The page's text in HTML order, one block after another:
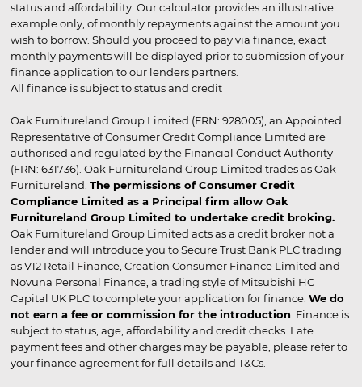
status and affordability. Our calculator provides an illustrative
example only, of monthly repayments against the amount you
wish to borrow. Should you proceed to pay via finance, exact
monthly payments will be displayed prior to submission of your
finance application to our lenders partners.
All finance is subject to status and credit
Oak Furnitureland Group Limited (FRN: 928005), an Appointed
Representative of Consumer Credit Compliance Limited are
authorised and regulated by the Financial Conduct Authority
(FRN: 631736). Oak Furnitureland Group Limited trades as Oak
Furnitureland. The permissions of Consumer Credit
Compliance Limited as a Principal firm allow Oak
Furnitureland Group Limited to undertake credit broking.
Oak Furnitureland Group Limited acts as a credit broker not a
lender and will introduce you to Secure Trust Bank PLC trading
as V12 Retail Finance, Creation Consumer Finance Limited and
Novuna Personal Finance, a trading style of Mitsubishi HC
Capital UK PLC to complete your application for finance. We do
not earn a fee or commission for the introduction . Finance is
subject to status, age, affordability and credit checks. Late
payment fees and other charges may be payable, please refer to
your finance agreement for full details and T&Cs.